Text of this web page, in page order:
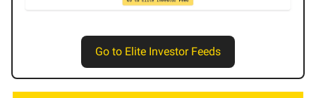
Go to Elite Investor Feeds